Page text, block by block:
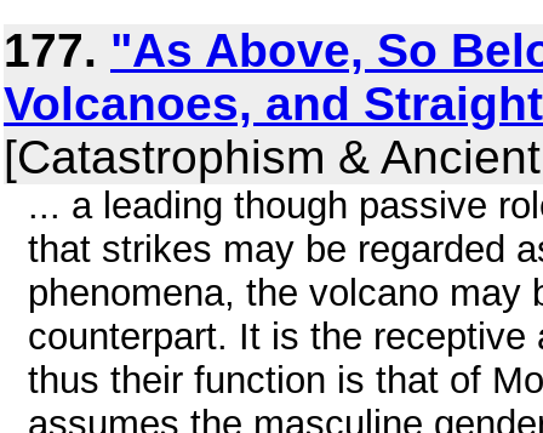
177. "As Above, So
Volcanoes, and
[Catastrophism &
... a leading though passive
that strikes may be regarded
phenomena, the volcano may
counterpart. It is the
thus their function is that of
assumes the masculine